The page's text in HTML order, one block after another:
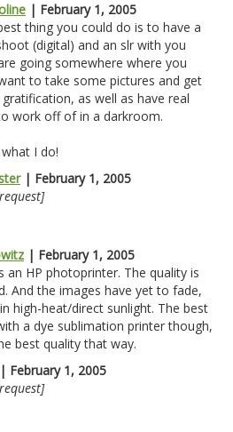
| February 1, 2005
thing you could do is to have a
(digital) and an slr with you
going somewhere where you
to take some pictures and get
as well as have real
work off of in a darkroom.
I do!
| February 1, 2005
| February 1, 2005
an HP photoprinter. The quality is
And the images have yet to fade,
high-heat/direct sunlight. The best
a dye sublimation printer though,
best quality that way.
| February 1, 2005